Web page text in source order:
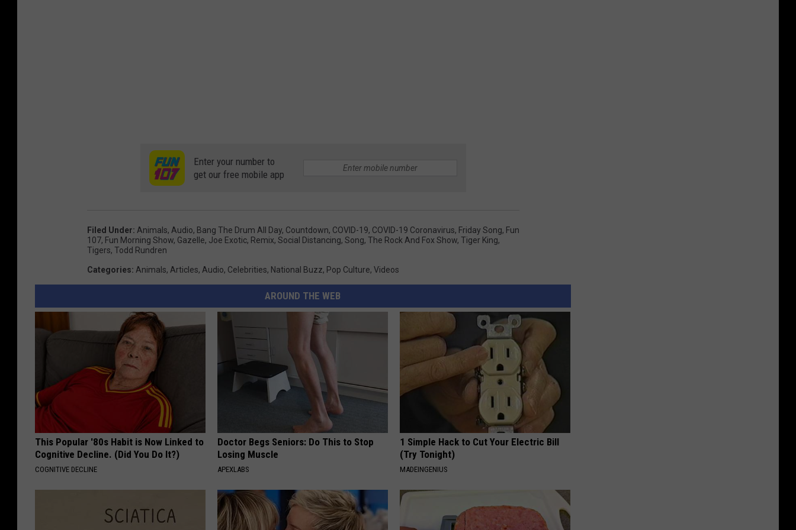
Enter your number to
get our free mobile app
Filed Under: Animals, Audio, Bang The Drum All Day, Countdown, COVID-19, COVID-19 Coronavirus, Friday Song, Fun
107, Fun Morning Show, Gazelle, Joe Exotic, Remix, Social Distancing, Song, The Rock And Fox Show, Tiger King,
Tigers, Todd Rundren
Categories: Animals, Articles, Audio, Celebrities, National Buzz, Pop Culture, Videos
AROUND THE WEB
This Popular '80s Habit is Now Linked to
Cognitive Decline. (Did You Do It?)
COGNITIVE DECLINE
Doctor Begs Seniors: Do This to Stop
Losing Muscle
APEXLABS
1 Simple Hack to Cut Your Electric Bill
(Try Tonight)
MADEINGENIUS